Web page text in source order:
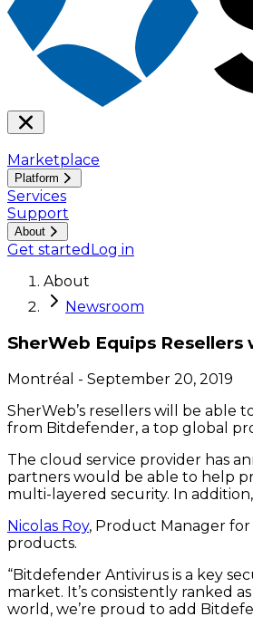
Marketplace
Platform
Services
Support
About
Get started Log in
About
Newsroom
SherWeb Equips
Montréal - September 20, 2019
SherWeb’s resellers will be
from Bitdefender, a top global
The cloud service provider has
partners would be able to help
multi-layered security. In
Nicolas Roy, Product Manager
products.
“Bitdefender Antivirus is a key
market. It’s consistently ranked
world, we’re proud to add